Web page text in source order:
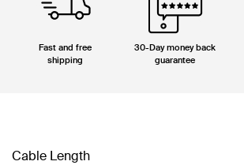
Fast and free
shipping
30-Day money back
guarantee
Cable Length